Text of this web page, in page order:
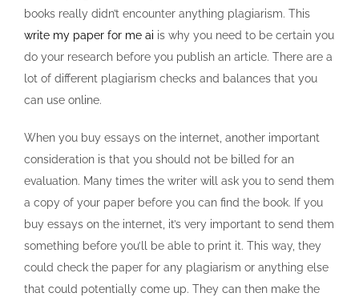
books really didn’t encounter anything plagiarism. This
write my paper for me ai is why you need to be certain you
do your research before you publish an article. There are a
lot of different plagiarism checks and balances that you
can use online.
When you buy essays on the internet, another important
consideration is that you should not be billed for an
evaluation. Many times the writer will ask you to send them
a copy of your paper before you can find the book. If you
buy essays on the internet, it’s very important to send them
something before you’ll be able to print it. This way, they
could check the paper for any plagiarism or anything else
that could potentially come up. They can then make the